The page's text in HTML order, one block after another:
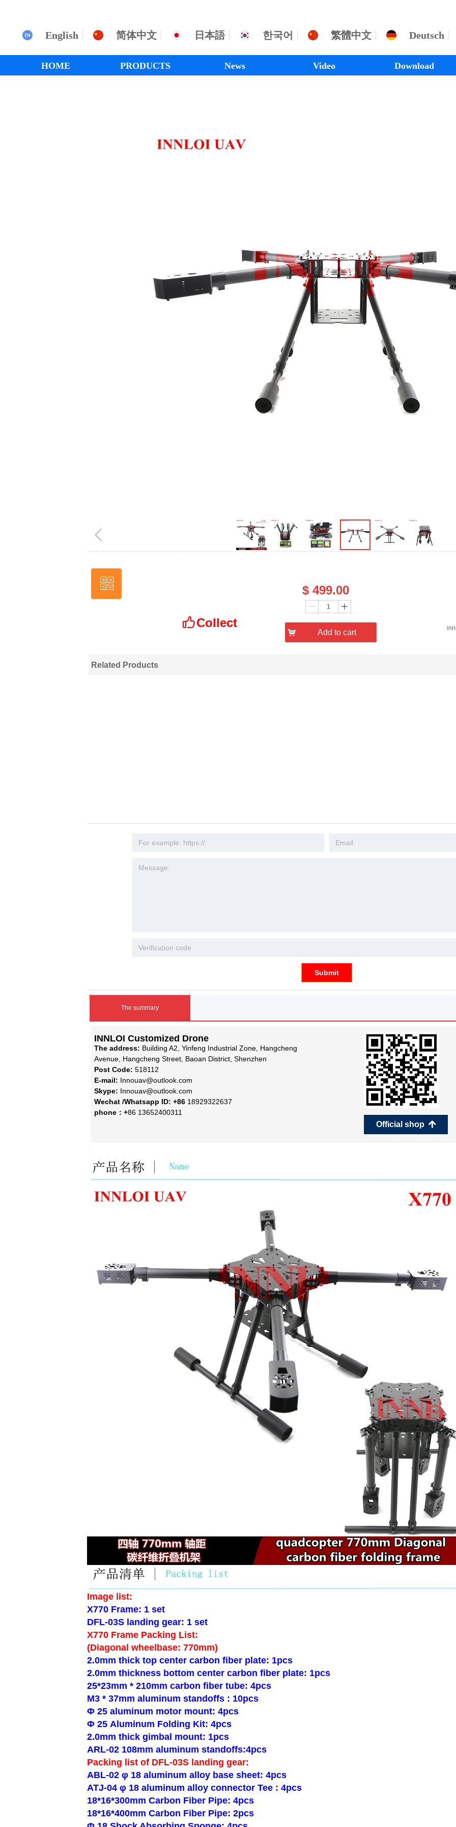
HOME PRODUCTS News Video Download
English 简体中文 日本語 한국어 繁體中文 Deutsch
ꁆ
ꀥ
The summary
Image list:
X770 Frame: 1 set
DFL-03S landing gear: 1 set
X770 Frame Packing List:
(Diagonal wheelbase: 770mm)
2.0mm thick top center carbon fiber plate: 1pcs
2.0mm thickness bottom center carbon fiber plate: 1pcs
25*23mm * 210mm carbon fiber tube: 4pcs
M3 * 37mm aluminum standoffs : 10pcs
Φ 25 aluminum motor mount: 4pcs
Φ 25 Aluminum Folding Kit: 4pcs
2.0mm thick gimbal mount: 1pcs
ARL-02 108mm aluminum standoffs:4pcs
Packing list of DFL-03S landing gear:
ABL-02 φ 18 aluminum alloy base sheet: 4pcs
ATJ-04 φ 18 aluminum alloy connector Tee : 4pcs
18*16*300mm Carbon Fiber Pipe: 4pcs
18*16*400mm Carbon Fiber Pipe: 2pcs
Official shop 녕
INNLOI Customized Drone
The address: Building A2, Yinfeng Industrial Zone, Hangcheng
Avenue, Hangcheng Street, Baoan District, Shenzhen
Post Code: 518112
E-mail: Innouav@outlook.com
Skype: Innouav@outlook.com
Wechat /Whatsapp ID: +86 18929322637
phone：+86 13652400311
Related Products
ꀧ Collect
Submit
$ 499.00
Quantity：
ꄷ ꄸ
낙 Add to cart